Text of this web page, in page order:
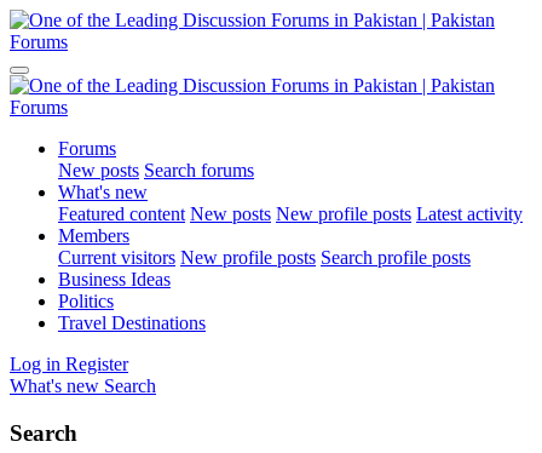
Forums
New posts Search forums
What's new
Featured content New posts New profile posts Latest activity
Members
Current visitors New profile posts Search profile posts
Business Ideas
Politics
Travel Destinations
Log in Register
What's new Search
Search